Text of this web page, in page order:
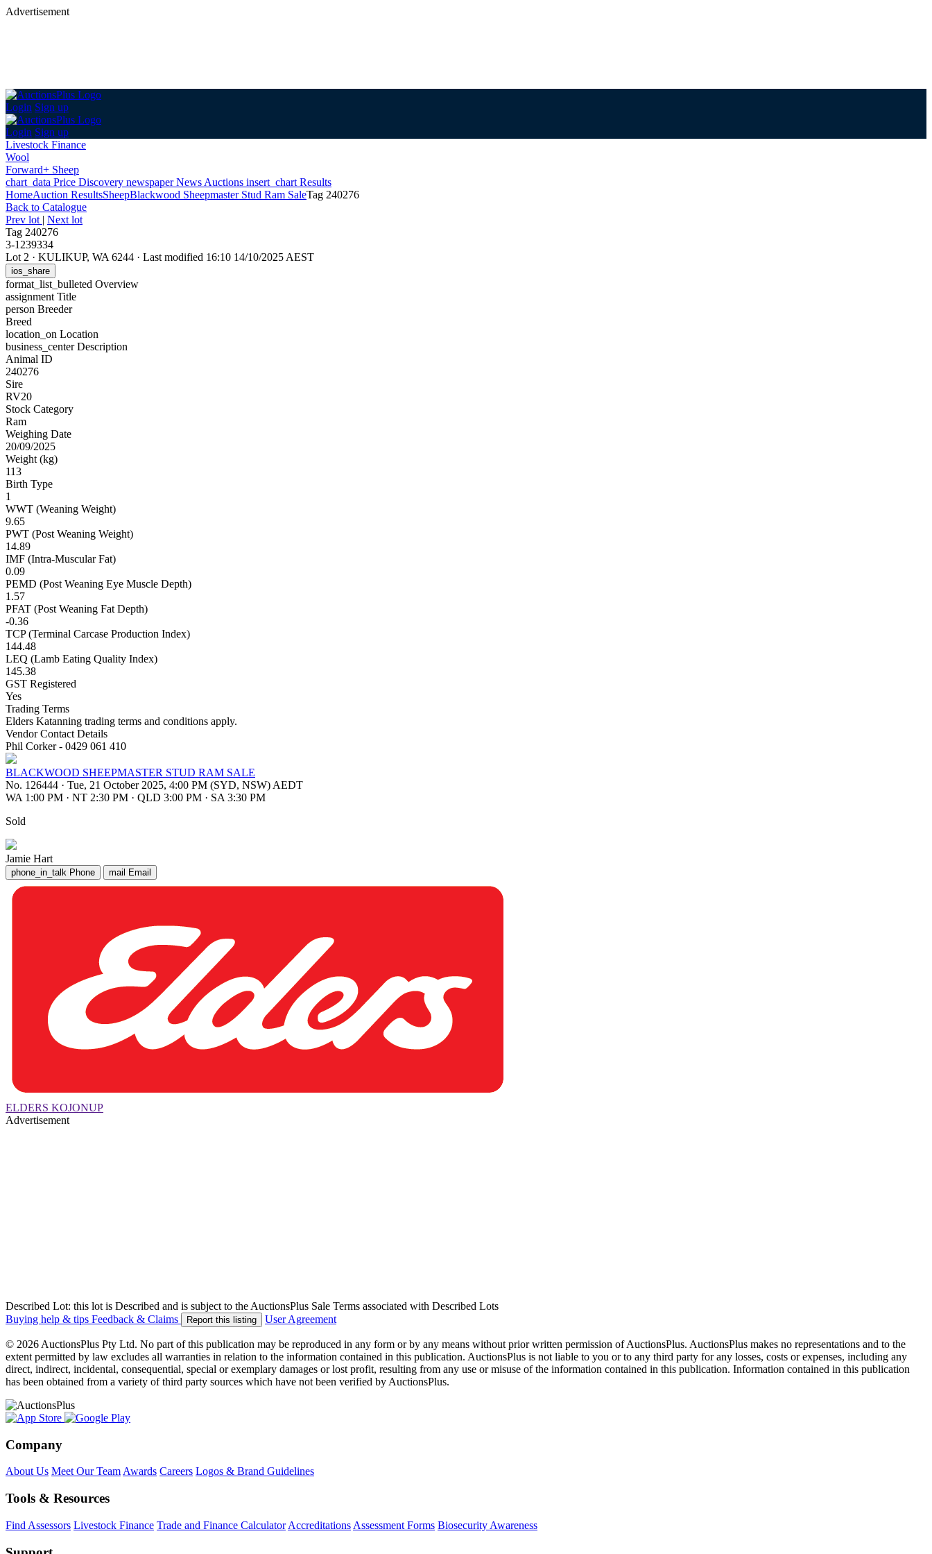
Advertisement
Login Sign up
Login Sign up
Livestock Finance
Wool
Forward+ Sheep
chart_data Price Discovery newspaperNews Auctions insert_chart Results
HomeAuction ResultsSheepBlackwood Sheepmaster Stud Ram SaleTag 240276
Back to Catalogue
Prev lot | Next lot
Tag 240276
3-1239334
Lot 2 · KULIKUP, WA 6244 · Last modified 16:10 14/10/2025 AEST
ios_share
format_list_bulleted Overview
assignment Title
person Breeder
Breed
location_on Location
business_centerDescription
Animal ID
240276
Sire
RV20
Stock Category
Ram
Weighing Date
20/09/2025
Weight (kg)
113
Birth Type
1
WWT (Weaning Weight)
9.65
PWT (Post Weaning Weight)
14.89
IMF (Intra-Muscular Fat)
0.09
PEMD (Post Weaning Eye Muscle Depth)
1.57
PFAT (Post Weaning Fat Depth)
-0.36
TCP (Terminal Carcase Production Index)
144.48
LEQ (Lamb Eating Quality Index)
145.38
GST Registered
Yes
Trading Terms
Elders Katanning trading terms and conditions apply.
Vendor Contact Details
Phil Corker - 0429 061 410
BLACKWOOD SHEEPMASTER STUD RAM SALE
No. 126444 · Tue, 21 October 2025, 4:00 PM (SYD, NSW) AEDT
WA 1:00 PM · NT 2:30 PM · QLD 3:00 PM · SA 3:30 PM
Sold
Jamie Hart
phone_in_talk Phone mail Email
ELDERS KOJONUP
Advertisement
Described Lot: this lot is Described and is subject to the AuctionsPlus Sale Terms associated with Described Lots
Buying help & tips Feedback & Claims Report this listing User Agreement
© 2026 AuctionsPlus Pty Ltd. No part of this publication may be reproduced in any form or by any means without prior written permission of AuctionsPlus. AuctionsPlus makes no representations and to the
extent permitted by law excludes all warranties in relation to the information contained in this publication. AuctionsPlus is not liable to you or to any third party for any losses, costs or expenses, including any
direct, indirect, incidental, consequential, special or exemplary damages or lost profit, resulting from any use or misuse of the information contained in this publication. Information contained in this publication
has been obtained from a variety of third party sources which have not been verified by AuctionsPlus.
Company
About Us Meet Our TeamAwards Careers Logos & Brand Guidelines
Tools & Resources
Find Assessors Livestock Finance Trade and Finance Calculator Accreditations Assessment Forms Biosecurity Awareness